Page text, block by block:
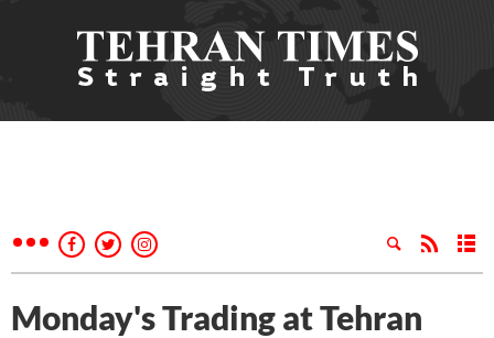
Monday's Trading at Tehran